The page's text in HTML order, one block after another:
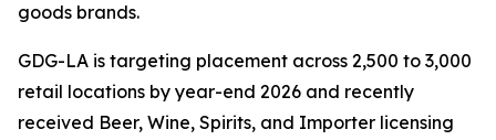
goods brands.
GDG-LA is targeting placement across 2,500 to 3,000
retail locations by year-end 2026 and recently
received Beer, Wine, Spirits, and Importer licensing